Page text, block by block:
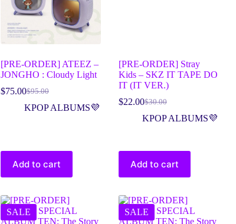
[PRE-ORDER] ATEEZ –
JONGHO : Cloudy Light
$95.00
$75.00
KPOP ALBUMS💜
Add to cart
[PRE-ORDER] Stray
Kids – SKZ IT TAPE DO
IT (IT VER.)
$30.00
$22.00
KPOP ALBUMS💜
Add to cart
SALE SALE